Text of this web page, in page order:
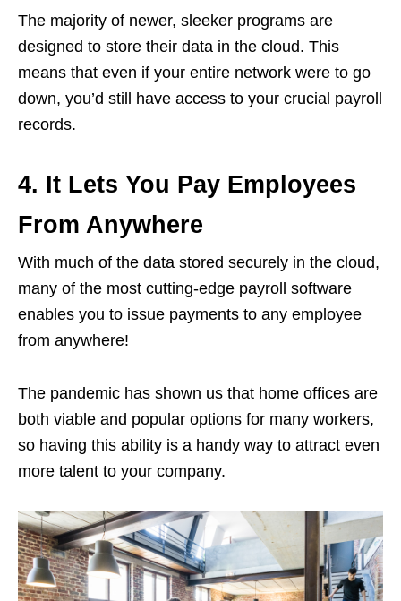
The majority of newer, sleeker programs are
designed to store their data in the cloud. This
means that even if your entire network were to go
down, you’d still have access to your crucial payroll
records.
4. It Lets You Pay Employees
From Anywhere
With much of the data stored securely in the cloud,
many of the most cutting-edge payroll software
enables you to issue payments to any employee
from anywhere!
The pandemic has shown us that home offices are
both viable and popular options for many workers,
so having this ability is a handy way to attract even
more talent to your company.